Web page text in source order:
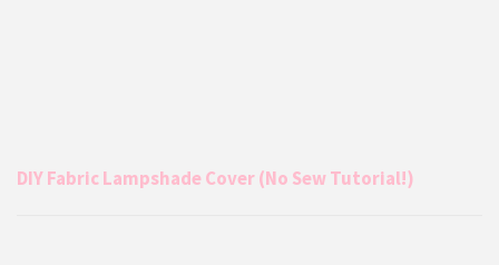
DIY Fabric Lampshade Cover (No Sew Tutorial!)